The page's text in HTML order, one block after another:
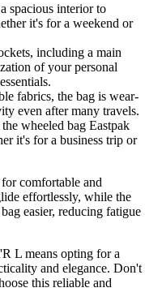
spacious interior to
it's for a weekend or
including a main
of your personal
fabrics, the bag is wear-
even after many travels.
wheeled bag Eastpak
it's for a business trip or
comfortable and
effortlessly, while the
easier, reducing fatigue
L means opting for a
and elegance. Don't
this reliable and